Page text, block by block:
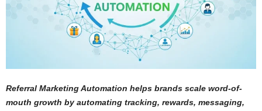
Referral Marketing Automation helps brands scale word-of-
mouth growth by automating tracking, rewards, messaging,